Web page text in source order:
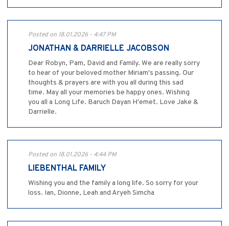
Posted on 18.01.2026 - 4:47 PM
JONATHAN & DARRIELLE JACOBSON
Dear Robyn, Pam, David and Family. We are really sorry
to hear of your beloved mother Miriam's passing. Our
thoughts & prayers are with you all during this sad
time. May all your memories be happy ones. Wishing
you all a Long Life. Baruch Dayan H'emet. Love Jake &
Darrielle.
Posted on 18.01.2026 - 4:44 PM
LIEBENTHAL FAMILY
Wishing you and the family a long life. So sorry for your
loss. Ian, Dionne, Leah and Aryeh Simcha